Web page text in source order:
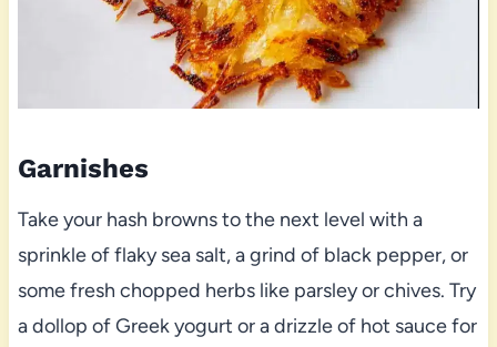
Garnishes
Take your hash browns to the next level with a
sprinkle of flaky sea salt, a grind of black pepper, or
some fresh chopped herbs like parsley or chives. Try
a dollop of Greek yogurt or a drizzle of hot sauce for